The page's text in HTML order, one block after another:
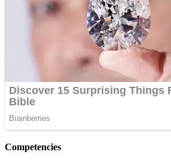
Competencies